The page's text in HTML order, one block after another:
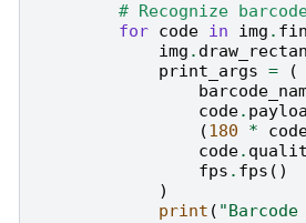
# Recognize
for code in img .
img .
print_args =
(
code.
(180 *
code.
fps . fps ()
)
print ( "Barcode